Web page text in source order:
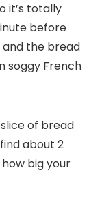
it’s totally
before
the bread
soggy French
of bread
about 2
big your